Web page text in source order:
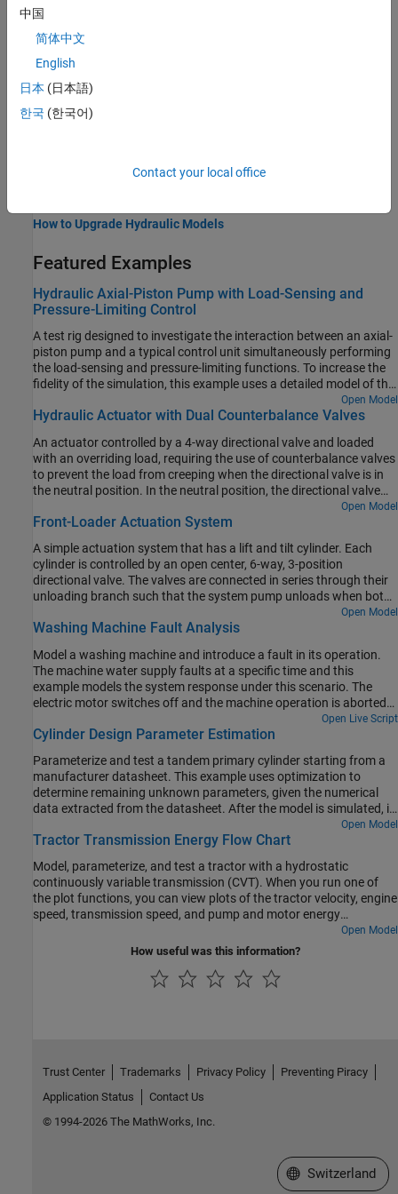
Isothermal system properties
Valves and Orifices
Variable-area components for fluid flow control
Upgrading Hydraulic Models to Use Isothermal Liquid Blocks
Modeling Isothermal Liquid Systems
How to Upgrade Hydraulic Models
Featured Examples
Hydraulic Axial-Piston Pump with Load-Sensing and
Pressure-Limiting Control
A test rig designed to investigate the interaction between an axial-
piston pump and a typical control unit simultaneously performing
the load-sensing and pressure-limiting functions. To increase the
fidelity of the simulation, this example uses a detailed model of the
pump that accounts for the interaction between the pistons,
swash plate, and valve plate.
Open Model
Hydraulic Actuator with Dual Counterbalance Valves
An actuator controlled by a 4-way directional valve and loaded
with an overriding load, requiring the use of counterbalance valves
to prevent the load from creeping when the directional valve is in
the neutral position. In the neutral position, the directional valve
connects ports A and B to the reservoir while blocking the pressure
port P. The counterbalance valves block flow from returning to the
Open Model
Front-Loader Actuation System
A simple actuation system that has a lift and tilt cylinder. Each
cylinder is controlled by an open center, 6-way, 3-position
directional valve. The valves are connected in series through their
unloading branch such that the system pump unloads when both
spool displacements are in neutral position. If either tilt or lift
command applies, the unloading path closes.
Open Model
Washing Machine Fault Analysis
Model a washing machine and introduce a fault in its operation.
The machine water supply faults at a specific time and this
example models the system response under this scenario. The
electric motor switches off and the machine operation is aborted
Open Live Script
Cylinder Design Parameter Estimation
Parameterize and test a tandem primary cylinder starting from a
manufacturer datasheet. This example uses optimization to
determine remaining unknown parameters, given the numerical
data extracted from the datasheet. After the model is simulated, it
relationship curve to the curve provided on the manufacturer
cylinder is important when selecting other braking system
components.
Open Model
Tractor Transmission Energy Flow Chart
Model, parameterize, and test a tractor with a hydrostatic
continuously variable transmission (CVT). When you run one of
the plot functions, you can view plots of the tractor velocity, engine
speed, transmission speed, and pump and motor energy
Open Model
How useful was this information?
中国
简体中文
English
日本 (日本語)
한국 (한국어)
Contact your local office
Trust Center Trademarks Privacy Policy
Preventing Piracy
Application Status
Contact Us
© 1994-2026 The MathWorks, Inc.
Select a Web Site
Switzerland